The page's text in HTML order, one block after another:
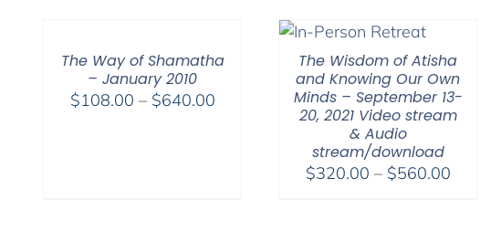
The Way of Shamatha
– January 2010
$108.00 – $640.00Price
The Wisdom of Atisha
and Knowing Our Own
Minds – September 13-
20, 2021 Video stream
& Audio
stream/download
$320.00 – $560.00Price